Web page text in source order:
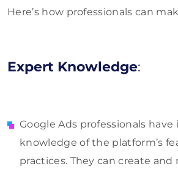
Here’s how professionals can
Expert Knowledge:
Google Ads professionals
knowledge of the platform’s
practices. They can create and